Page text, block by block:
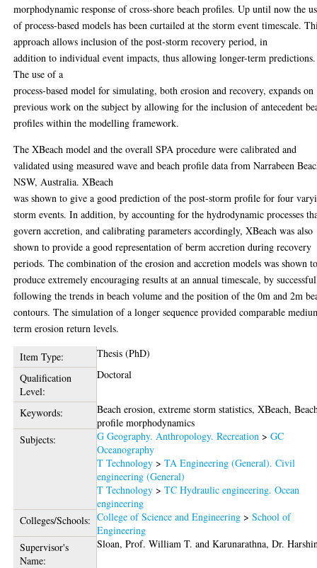
morphodynamic response of cross-shore beach profiles. Up until now the
of process-based models has been curtailed at the storm event timescale.
approach allows inclusion of the post-storm recovery period, in
addition to individual event impacts, thus allowing longer-term predictions.
The use of a
process-based model for simulating, both erosion and recovery, expands on
previous work on the subject by allowing for the inclusion of antecedent
profiles within the modelling framework.
The XBeach model and the overall SPA procedure were calibrated and
validated using measured wave and beach profile data from Narrabeen
NSW, Australia. XBeach
was shown to give a good prediction of the post-storm profile for four
storm events. In addition, by accounting for the hydrodynamic processes
govern accretion, and calibrating parameters accordingly, XBeach was also
shown to provide a good representation of berm accretion during recovery
periods. The combination of the erosion and accretion models was shown
produce extremely encouraging results at an annual timescale, by
following the trends in beach volume and the position of the 0m and 2m
contours. The simulation of a longer sequence provided comparable
term erosion return levels.
Item Type:
Thesis (PhD)
Qualification
Level:
Doctoral
Keywords:
Beach erosion, extreme storm statistics, XBeach,
profile morphodynamics
Subjects:
G Geography. Anthropology. Recreation >GC
Oceanography
T Technology >TA Engineering (General). Civil
engineering (General)
T Technology >TC Hydraulic engineering. Ocean
engineering
Colleges/Schools: College of Science and Engineering >School of
Engineering
Supervisor's
Name:
Sloan, Prof. William T. andKarunarathna, Dr.